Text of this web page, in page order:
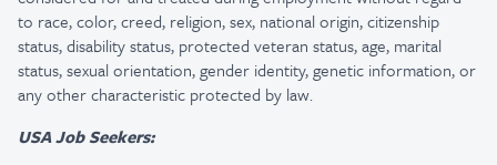
to race, color, creed, religion, sex, national origin, citizenship
status, disability status, protected veteran status, age, marital
status, sexual orientation, gender identity, genetic information, or
any other characteristic protected by law.
USA Job Seekers: